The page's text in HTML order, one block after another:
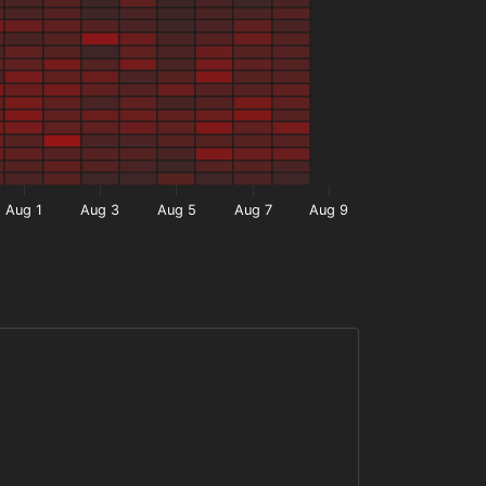
Aug 1 Aug 3 Aug 5 Aug 7 Aug 9